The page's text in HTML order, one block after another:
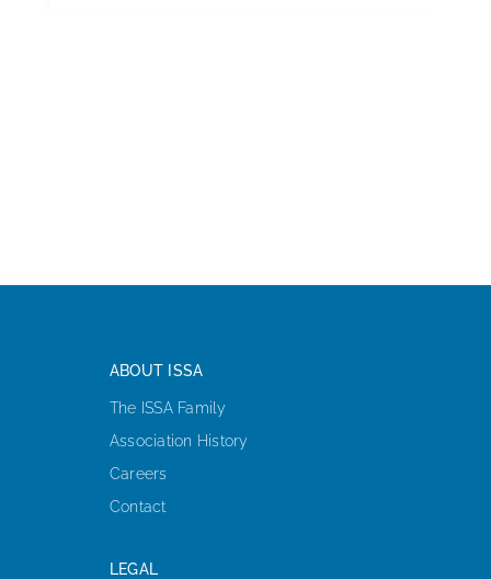
ABOUT ISSA
The ISSA Family
Association History
Careers
Contact
LEGAL